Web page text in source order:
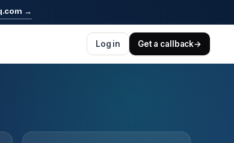
→
Log in Get a callback→